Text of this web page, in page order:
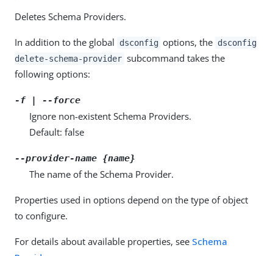
Deletes Schema Providers.
In addition to the global dsconfig options, the dsconfig
delete-schema-provider subcommand takes the
following options:
-f | --force
Ignore non-existent Schema Providers.
Default: false
--provider-name {name}
The name of the Schema Provider.
Properties used in options depend on the type of object
to configure.
For details about available properties, see Schema